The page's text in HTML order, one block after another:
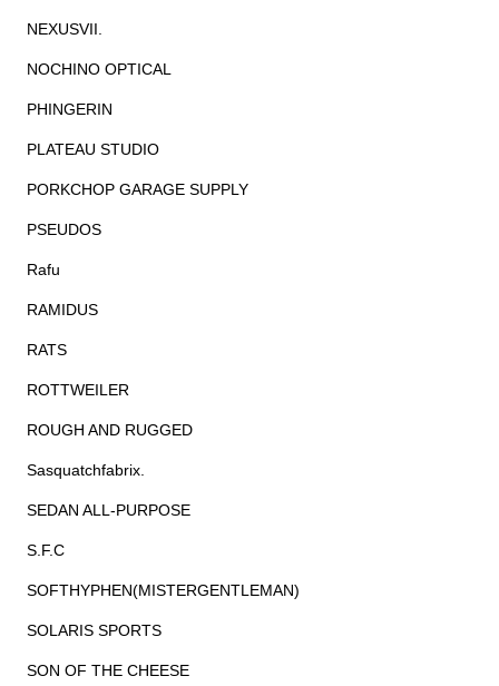
NEXUSVII.
NOCHINO OPTICAL
PHINGERIN
PLATEAU STUDIO
PORKCHOP GARAGE SUPPLY
PSEUDOS
Rafu
RAMIDUS
RATS
ROTTWEILER
ROUGH AND RUGGED
Sasquatchfabrix.
SEDAN ALL-PURPOSE
S.F.C
SOFTHYPHEN(MISTERGENTLEMAN)
SOLARIS SPORTS
SON OF THE CHEESE